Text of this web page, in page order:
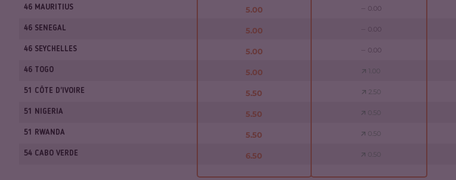
46 MAURITIUS 5.00 0.00
46 SENEGAL 5.00 0.00
46 SEYCHELLES 5.00 0.00
46 TOGO 5.00 1.00
51 CÔTE D'IVOIRE 5.50 2.50
51 NIGERIA 5.50 0.50
51 RWANDA 5.50 0.50
54 CABO VERDE 6.50 0.50